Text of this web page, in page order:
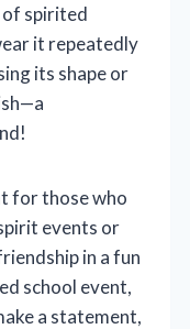
spirited
it repeatedly
its shape or
for those who
events or
in a fun
school event,
a statement,